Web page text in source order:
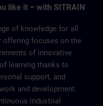
like it – with SITRAIN
of knowledge for all
offering focuses on the
of innovative
learning thanks to
support, and
and development.
industrial